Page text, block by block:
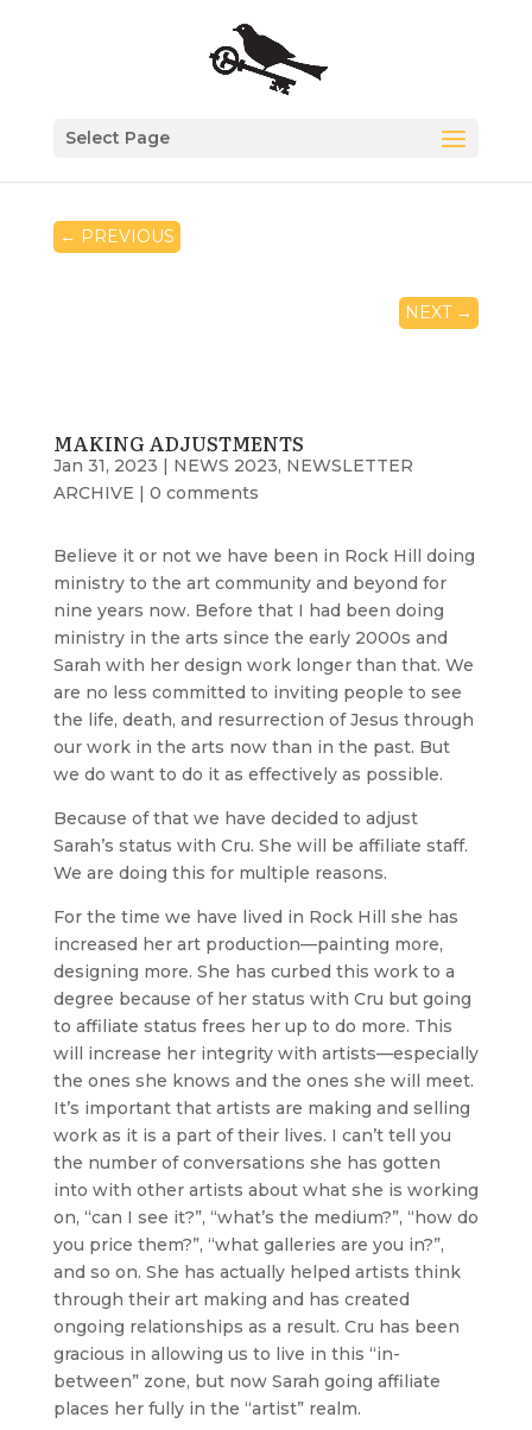
Select Page
← PREVIOUS
NEXT→
MAKING ADJUSTMENTS
Jan 31, 2023 | NEWS 2023, NEWSLETTER
ARCHIVE | 0 comments
Believe it or not we have been in Rock Hill doing
ministry to the art community and beyond for
nine years now. Before that I had been doing
ministry in the arts since the early 2000s and
Sarah with her design work longer than that. We
are no less committed to inviting people to see
the life, death, and resurrection of Jesus through
our work in the arts now than in the past. But
we do want to do it as effectively as possible.
Because of that we have decided to adjust
Sarah’s status with Cru. She will be affiliate staff.
We are doing this for multiple reasons.
For the time we have lived in Rock Hill she has
increased her art production—painting more,
designing more. She has curbed this work to a
degree because of her status with Cru but going
to affiliate status frees her up to do more. This
will increase her integrity with artists—especially
the ones she knows and the ones she will meet.
It’s important that artists are making and selling
work as it is a part of their lives. I can’t tell you
the number of conversations she has gotten
into with other artists about what she is working
on, “can I see it?”, “what’s the medium?”, “how do
you price them?”, “what galleries are you in?”,
and so on. She has actually helped artists think
through their art making and has created
ongoing relationships as a result. Cru has been
gracious in allowing us to live in this “in-
between” zone, but now Sarah going affiliate
places her fully in the “artist” realm.